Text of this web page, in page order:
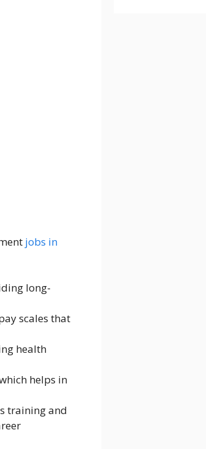
jobs in
long-
scales that
health
helps in
training and